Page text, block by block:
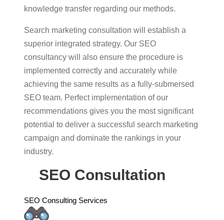
knowledge transfer regarding our methods.
Search marketing consultation will establish a
superior integrated strategy. Our SEO
consultancy will also ensure the procedure is
implemented correctly and accurately while
achieving the same results as a fully-submersed
SEO team. Perfect implementation of our
recommendations gives you the most significant
potential to deliver a successful search marketing
campaign and dominate the rankings in your
industry.
SEO Consultation
SEO Consulting Services